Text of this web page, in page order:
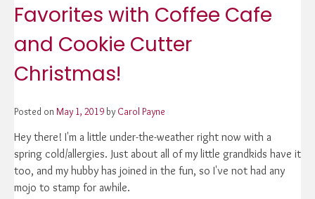
Favorites with Coffee Cafe
and Cookie Cutter
Christmas!
Posted on May 1, 2019 by Carol Payne
Hey there! I'm a little under-the-weather right now with a
spring cold/allergies. Just about all of my little grandkids have it
too, and my hubby has joined in the fun, so I've not had any
mojo to stamp for awhile.